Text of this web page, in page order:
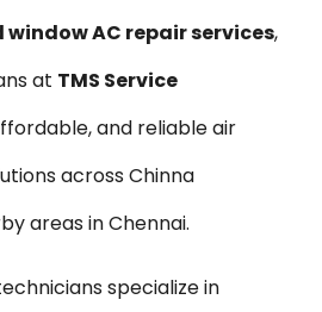
window AC repair services,
at TMS Service
and reliable air
across Chinna
areas in Chennai.
specialize in